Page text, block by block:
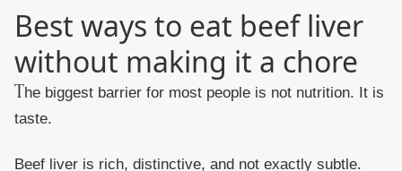
Best ways to eat beef liver
without making it a chore
The biggest barrier for most people is not nutrition. It is
taste.
Beef liver is rich, distinctive, and not exactly subtle.